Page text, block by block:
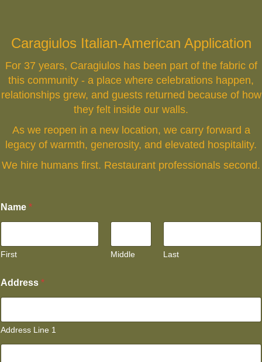
Caragiulos Italian-American Application
For 37 years, Caragiulos has been part of the fabric of
this community - a place where celebrations happen,
relationships grew, and guests returned because of how
they felt inside our walls.
As we reopen in a new location, we carry forward a
legacy of warmth, generosity, and elevated hospitality.
We hire humans first. Restaurant professionals second.
Name *
First Middle Last
Address *
Address Line 1